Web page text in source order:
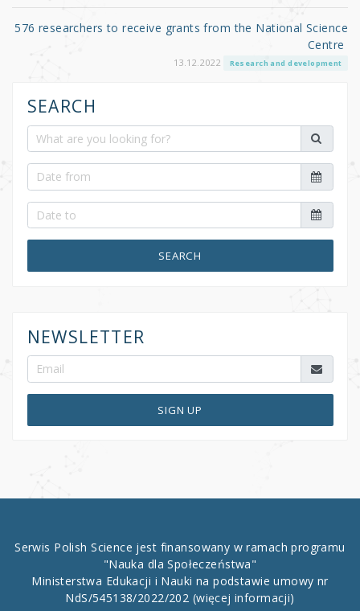
576 researchers to receive grants from the National Science
Centre
13.12.2022 Research and development
SEARCH
SEARCH
NEWSLETTER
SIGN UP
Serwis Polish Science jest finansowany w ramach programu
"Nauka dla Społeczeństwa"
Ministerstwa Edukacji i Nauki na podstawie umowy nr
NdS/545138/2022/202 (więcej informacji)